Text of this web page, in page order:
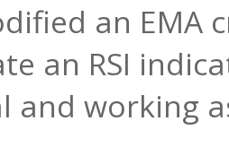
an EMA
an RSI
and working